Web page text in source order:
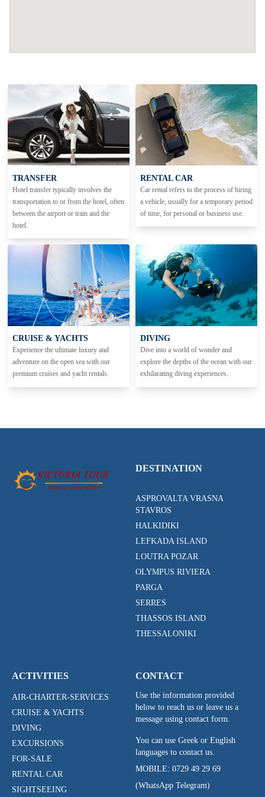
TRANSFER
Hotel transfer typically involves the
transportation to or from the hotel, often
between the airport or train and the
hotel.
RENTAL CAR
Car rental refers to the process of hiring
a vehicle, usually for a temporary period
of time, for personal or business use.
CRUISE & YACHTS
Experience the ultimate luxury and
adventure on the open sea with our
premium cruises and yacht rentals.
DIVING
Dive into a world of wonder and
explore the depths of the ocean with our
exhilarating diving experiences.
DESTINATION
ASPROVALTA VRASNA
STAVROS
HALKIDIKI
LEFKADA ISLAND
LOUTRA POZAR
OLYMPUS RIVIERA
PARGA
SERRES
THASSOS ISLAND
THESSALONIKI
ACTIVITIES
AIR-CHARTER-SERVICES
CRUISE & YACHTS
DIVING
EXCURSIONS
FOR-SALE
RENTAL CAR
SIGHTSEEING
CONTACT
Use the information provided
below to reach us or leave us a
message using contact form.
You can use Greek or English
languages to contact us.
MOBILE: 0729 49 29 69
(WhatsApp Telegram)